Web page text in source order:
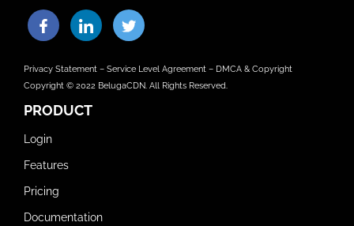
Privacy Statement – Service Level Agreement – DMCA & Copyright
Copyright © 2022 BelugaCDN. All Rights Reserved.
PRODUCT
Login
Features
Pricing
Documentation